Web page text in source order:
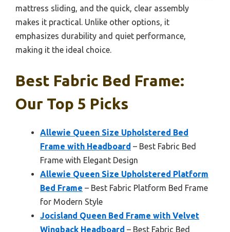
mattress sliding, and the quick, clear assembly
makes it practical. Unlike other options, it
emphasizes durability and quiet performance,
making it the ideal choice.
Best Fabric Bed Frame:
Our Top 5 Picks
Allewie Queen Size Upholstered Bed
Frame with Headboard – Best Fabric Bed
Frame with Elegant Design
Allewie Queen Size Upholstered Platform
Bed Frame – Best Fabric Platform Bed Frame
for Modern Style
Jocisland Queen Bed Frame with Velvet
Wingback Headboard – Best Fabric Bed